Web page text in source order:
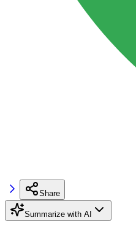
Share
Summarize with AI